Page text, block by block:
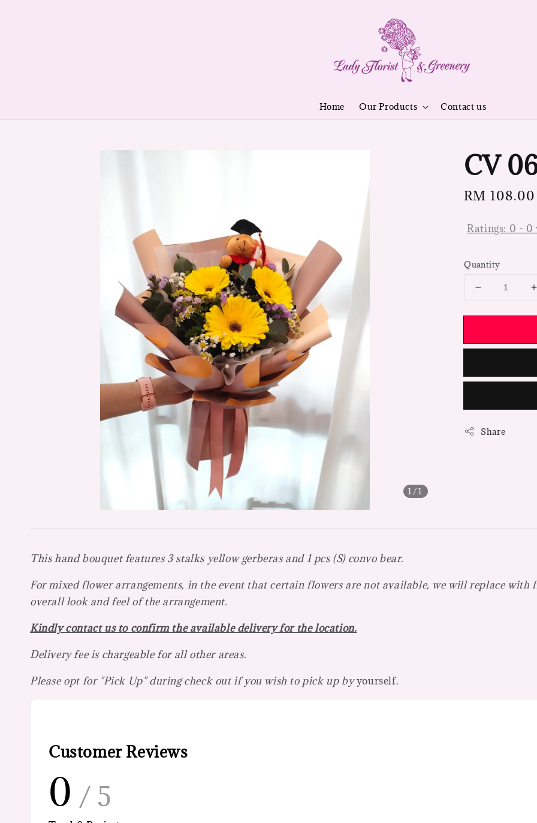
Home Our Products Contact us
1 /1
CV
Regular
RM 108.00
Ratings: 0 - 0
Quantity
Share
This hand bouquet features 3 stalks yellow gerberas and 1 pcs (S) convo bear.
For mixed flower arrangements, in the event that certain flowers are not available, we will replace with
overall look and feel of the arrangement.
Kindly contact us to confirm the available delivery for the location.
Delivery fee is chargeable for all other areas.
Please opt for "Pick Up" during check out if you wish to pick up byyourself.
Customer Reviews
0 / 5